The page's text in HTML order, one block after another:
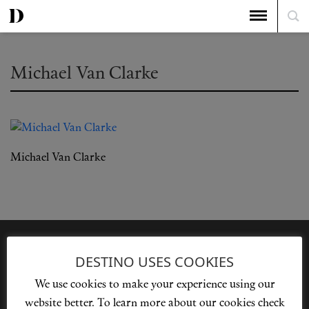
Michael Van Clarke
Michael Van Clarke
Privacy Policy
Our Story
Cookie Policy
Contact Us
DESTINO USES COOKIES
We use cookies to make your experience using our
website better. To learn more about our cookies check